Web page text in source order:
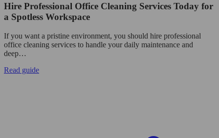
Hire Professional Office Cleaning Services Today for
a Spotless Workspace
If you want a pristine environment, you should hire professional
office cleaning services to handle your daily maintenance and
deep…
Read guide